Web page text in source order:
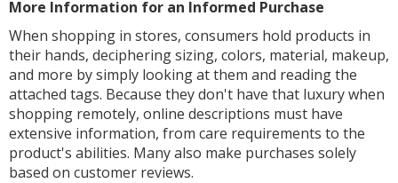
More Information for an Informed Purchase
When shopping in stores, consumers hold products in
their hands, deciphering sizing, colors, material, makeup,
and more by simply looking at them and reading the
attached tags. Because they don't have that luxury when
shopping remotely, online descriptions must have
extensive information, from care requirements to the
product's abilities. Many also make purchases solely
based on customer reviews.